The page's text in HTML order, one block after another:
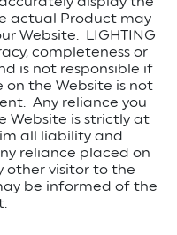
actual Product may
Website. LIGHTING
completeness or
is not responsible if
the Website is not
Any reliance you
Website is strictly at
all liability and
reliance placed on
other visitor to the
be informed of the